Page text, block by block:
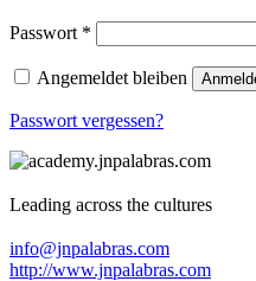
Passwort *
Angemeldet bleiben
Passwort vergessen?
Leading across the cultures
info@jnpalabras.com
http://www.jnpalabras.com